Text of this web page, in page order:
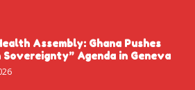
Assembly: Ghana Pushes
Sovereignty” Agenda in Geneva